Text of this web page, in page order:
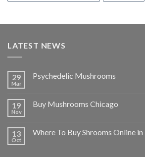
LATEST NEWS
29
Mar
Psychedelic Mushrooms
19
Nov
Buy Mushrooms Chicago
13
Oct
Where To Buy Shrooms Online